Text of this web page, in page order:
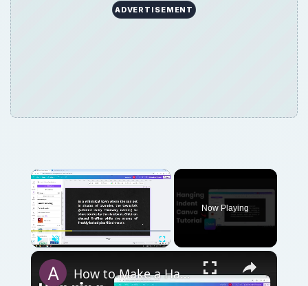
ADVERTISEMENT
Now Playing
How to Make a Hanging Indent on Canva